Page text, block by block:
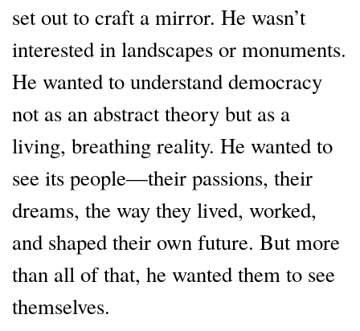
set out to craft a mirror. He wasn’t
interested in landscapes or monuments.
He wanted to understand democracy
not as an abstract theory but as a
living, breathing reality. He wanted to
see its people—their passions, their
dreams, the way they lived, worked,
and shaped their own future. But more
than all of that, he wanted them to see
themselves.